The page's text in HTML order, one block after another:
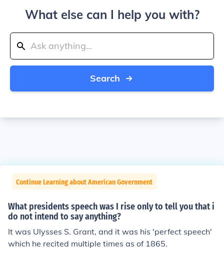
What else can I help you with?
Search
Continue Learning about American Government
What presidents speech was I rise only to tell you that i
do not intend to say anything?
It was Ulysses S. Grant, and it was his 'perfect speech'
which he recited multiple times as of 1865.